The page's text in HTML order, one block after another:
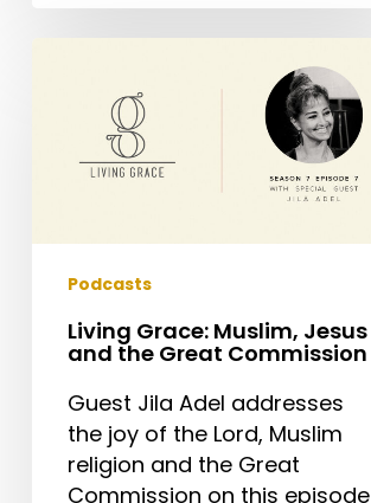
Podcasts
Living Grace: Muslim, Jesus
and the Great Commission
Guest Jila Adel addresses
the joy of the Lord, Muslim
religion and the Great
Commission on this episode